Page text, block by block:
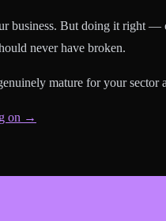
business. But doing it right —
never have broken.
mature for your sector
on →